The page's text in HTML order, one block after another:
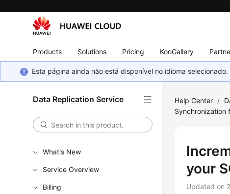
Products Solutions Pricing KooGallery
Esta página ainda não está disponível no idioma
Data Replication Service
What's New
Service Overview
Billing
Help Center /
Synchronization
your
Updated on